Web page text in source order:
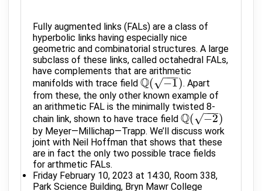
Fully augmented links (FALs) are a class of
hyperbolic links having especially nice
geometric and combinatorial structures. A large
subclass of these links, called octahedral FALs,
have complements that are arithmetic
manifolds with trace field Q( −1
−−
−
√ )
Q(−1)
. Apart
from these, the only other known example of
an arithmetic FAL is the minimally twisted 8-
chain link, shown to have trace field Q( −2
−−
−
√ )
Q(−2)
by Meyer—Millichap—Trapp. We’ll discuss work
joint with Neil Hoffman that shows that these
are in fact the only two possible trace fields
for arthmetic FALs.
Friday February 10, 2023 at 14:30, Room 338,
Park Science Building, Bryn Mawr College